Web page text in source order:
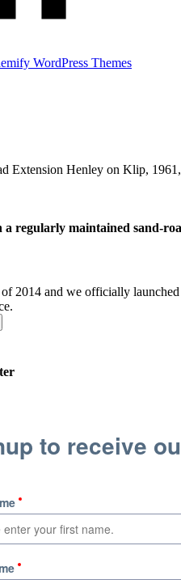
WordPress Themes
Extension Henley on Klip,
a regularly maintained sand-
2014 and we officially